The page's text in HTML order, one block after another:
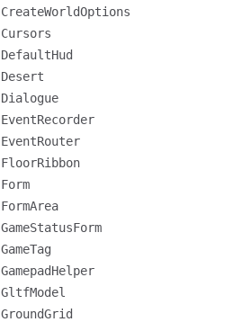
CreateWorldOptions
Cursors
DefaultHud
Desert
Dialogue
EventRecorder
EventRouter
FloorRibbon
Form
FormArea
GameStatusForm
GameTag
GamepadHelper
GltfModel
GroundGrid